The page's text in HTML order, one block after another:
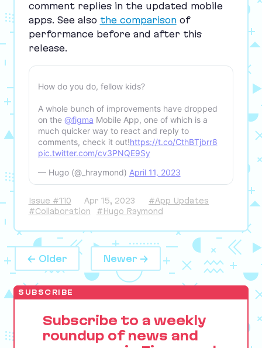
comment replies in the updated mobile
apps. See also the comparisonof
performance before and after this
release.
How do you do, fellow kids?
A whole bunch of improvements have dropped
on the @figma Mobile App, one of which is a
much quicker way to react and reply to
comments, check it out!https://t.co/CthBTjbrr8
pic.twitter.com/cv3PNQE9Sy
— Hugo (@_hraymond) April 11, 2023
Issue #110 Apr 15, 2023
#App Updates
#Collaboration
#Hugo Raymond
← Older Newer →
SUBSCRIBE
Subscribe to a weekly
roundup of news and